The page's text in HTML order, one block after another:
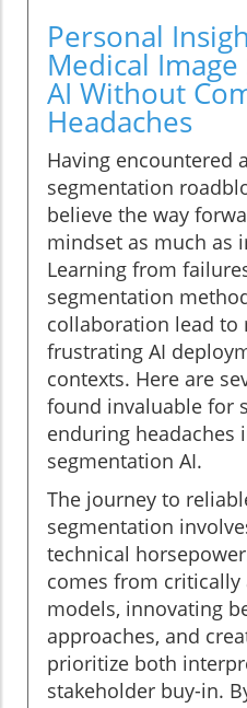
Personal
Medical
AI Without
Headaches
Having encountered
segmentation
believe the way
mindset as much as
Learning from
segmentation
collaboration lead to
frustrating AI
contexts. Here are
found invaluable for
enduring headaches
segmentation AI.
The journey to
segmentation
technical
comes from critically
models, innovating
approaches, and
prioritize both
stakeholder buy-in.